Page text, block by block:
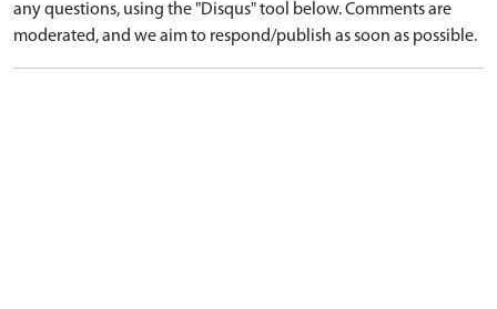
any questions, using the "Disqus" tool below. Comments are
moderated, and we aim to respond/publish as soon as possible.